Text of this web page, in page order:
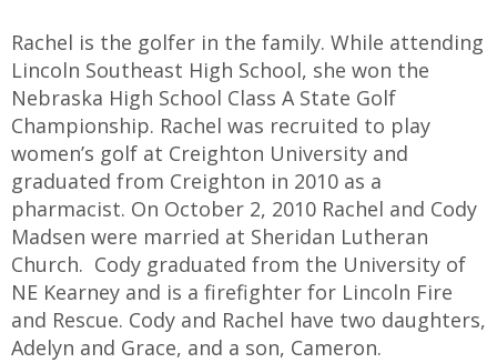
Rachel is the golfer in the family. While attending
Lincoln Southeast High School, she won the
Nebraska High School Class A State Golf
Championship. Rachel was recruited to play
women’s golf at Creighton University and
graduated from Creighton in 2010 as a
pharmacist. On October 2, 2010 Rachel and Cody
Madsen were married at Sheridan Lutheran
Church. Cody graduated from the University of
NE Kearney and is a firefighter for Lincoln Fire
and Rescue. Cody and Rachel have two daughters,
Adelyn and Grace, and a son, Cameron.